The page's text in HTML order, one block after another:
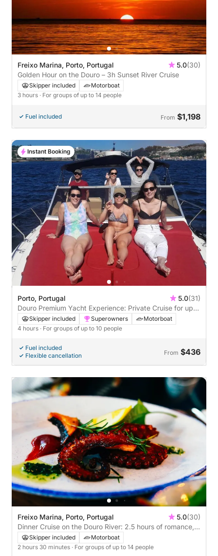
Freixo Marina, Porto, Portugal 5.0(30)
Golden Hour on the Douro – 3h Sunset River Cruise
Skipper included
Motorboat
3 hours · For groups of up to 14 people
Fuel included From $1,198
Porto, Portugal 5.0(31)
Douro Premium Yacht Experience: Private Cruise for up
to 10 people - 4 hours of relaxation with snorkeling and a
welcome drink.
Skipper included Superowners
Motorboat
4 hours · For groups of up to 10 people
Fuel included
Flexible cancellation
From $436
Instant Booking
Freixo Marina, Porto, Portugal 5.0(30)
Dinner Cruise on the Douro River: 2.5 hours of romance,
lights and flavors
Skipper included
Motorboat
2 hours 30 minutes · For groups of up to 14 people